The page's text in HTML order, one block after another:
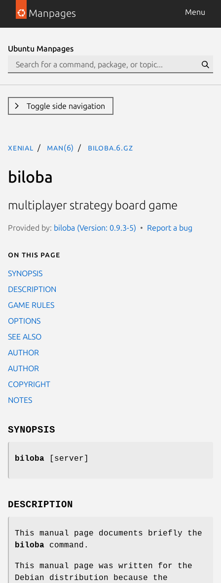
Manpages Menu
Ubuntu Manpages
Toggle side navigation
xenial man(6) biloba.6.gz
biloba
multiplayer strategy board game
Provided by: biloba (Version: 0.9.3-5) Report a bug
On this page
SYNOPSIS
DESCRIPTION
GAME RULES
OPTIONS
SEE ALSO
AUTHOR
AUTHOR
COPYRIGHT
NOTES
SYNOPSIS
biloba [server]
DESCRIPTION
This manual page documents briefly the
biloba command.
This manual page was written for the
Debian distribution because the